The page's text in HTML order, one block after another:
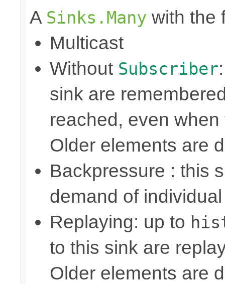
A Sinks.Many with the
Multicast
Without Subscriber
sink are
reached, even
Older elements are
Backpressure : this
demand of
Replaying: up to
to this sink are
Older elements are